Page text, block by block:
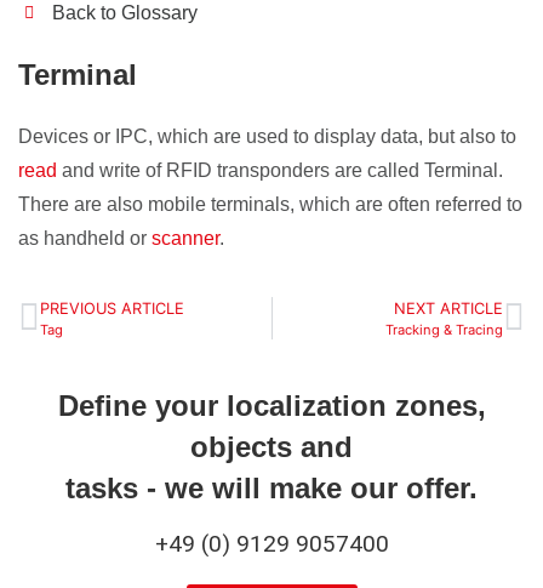
Back to Glossary
Terminal
Devices or IPC, which are used to display data, but also to
read and write of RFID transponders are called Terminal.
There are also mobile terminals, which are often referred to
as handheld or scanner.
PREVIOUS ARTICLE
Tag
NEXT ARTICLE
Tracking & Tracing
Define your localization zones,
objects and
tasks - we will make our offer.
+49 (0) 9129 9057400